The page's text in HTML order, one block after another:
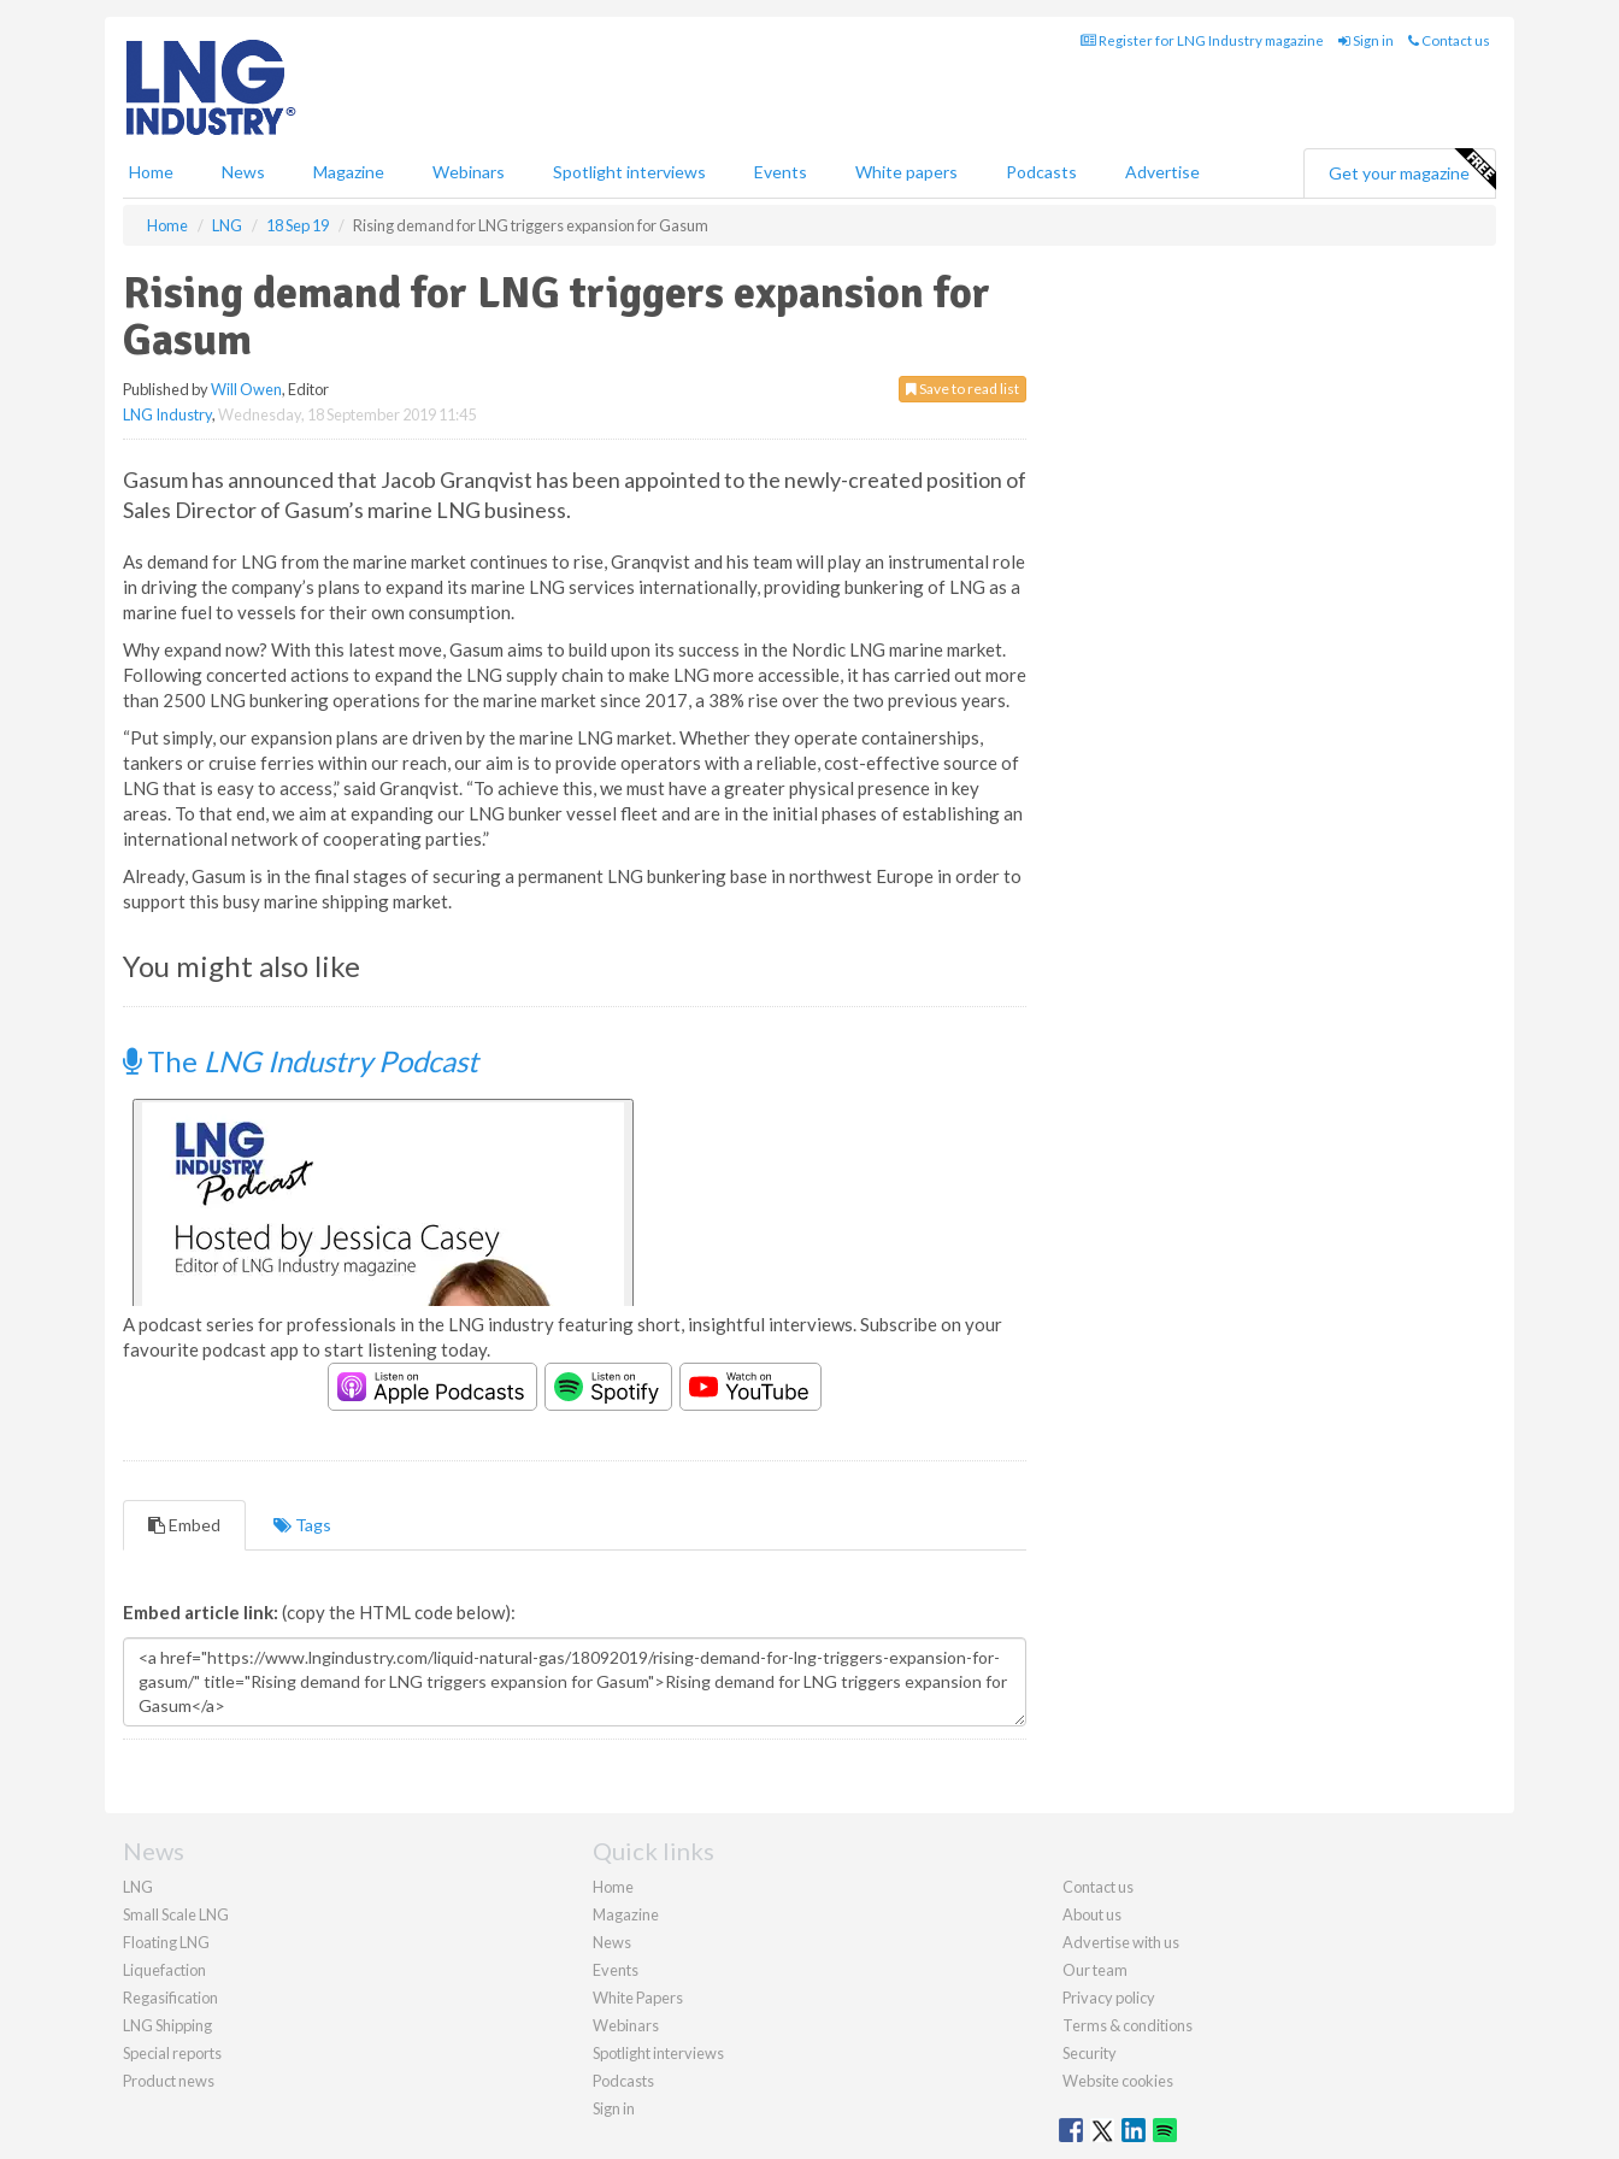
Register for LNG Industry magazine Sign in Contact us
Home News Magazine Webinars Spotlight interviews Events White papers Podcasts Advertise Get your magazine
Home LNG 18 Sep 19 Rising demand for LNG triggers expansion for Gasum
Rising demand for LNG triggers expansion for
Gasum
Save to read list
Published byWill Owen, Editor
LNG Industry,Wednesday, 18 September 2019 11:45
Gasum has announced that Jacob Granqvist has been appointed to the newly-created position of
Sales Director of Gasum’s marine LNG business.
As demand for LNG from the marine market continues to rise, Granqvist and his team will play an instrumental role
in driving the company’s plans to expand its marine LNG services internationally, providing bunkering of LNG as a
marine fuel to vessels for their own consumption.
Why expand now? With this latest move, Gasum aims to build upon its success in the Nordic LNG marine market.
Following concerted actions to expand the LNG supply chain to make LNG more accessible, it has carried out more
than 2500 LNG bunkering operations for the marine market since 2017, a 38% rise over the two previous years.
“Put simply, our expansion plans are driven by the marine LNG market. Whether they operate containerships,
tankers or cruise ferries within our reach, our aim is to provide operators with a reliable, cost-effective source of
LNG that is easy to access,” said Granqvist. “To achieve this, we must have a greater physical presence in key
areas. To that end, we aim at expanding our LNG bunker vessel fleet and are in the initial phases of establishing an
international network of cooperating parties.”
Already, Gasum is in the final stages of securing a permanent LNG bunkering base in northwest Europe in order to
support this busy marine shipping market.
You might also like
The LNG Industry Podcast
A podcast series for professionals in the LNG industry featuring short, insightful interviews. Subscribe on your
favourite podcast app to start listening today.
Embed Tags
Embed article link: (copy the HTML code below):
News
LNG
Small Scale LNG
Floating LNG
Liquefaction
Regasification
LNG Shipping
Special reports
Product news
Quick links
Home
Magazine
News
Events
White Papers
Webinars
Spotlight interviews
Podcasts
Sign in
Contact us
About us
Advertise with us
Our team
Privacy policy
Terms & conditions
Security
Website cookies